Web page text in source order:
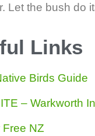
Let the bush do
Links
Birds Guide
– Warkworth
Free NZ